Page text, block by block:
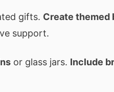
gifts. Create themed
support.
or glass jars. Include